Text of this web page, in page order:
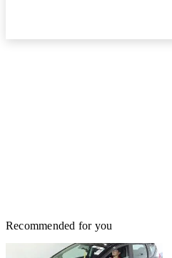
Recommended for you